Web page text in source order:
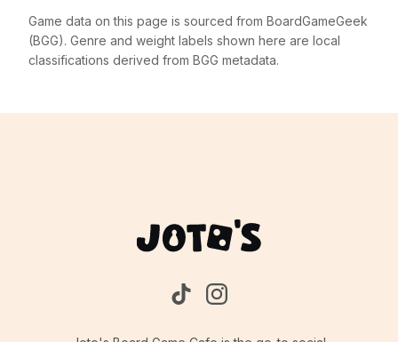
Game data on this page is sourced from BoardGameGeek
(BGG). Genre and weight labels shown here are local
classifications derived from BGG metadata.